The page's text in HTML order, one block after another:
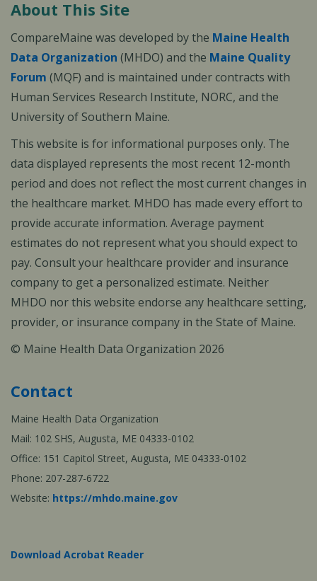
About This Site
CompareMaine was developed by the Maine Health
Data Organization (MHDO) and the Maine Quality
Forum (MQF) and is maintained under contracts with
Human Services Research Institute, NORC, and the
University of Southern Maine.
This website is for informational purposes only. The
data displayed represents the most recent 12-month
period and does not reflect the most current changes in
the healthcare market. MHDO has made every effort to
provide accurate information. Average payment
estimates do not represent what you should expect to
pay. Consult your healthcare provider and insurance
company to get a personalized estimate. Neither
MHDO nor this website endorse any healthcare setting,
provider, or insurance company in the State of Maine.
© Maine Health Data Organization 2026
Contact
Maine Health Data Organization
Mail: 102 SHS, Augusta, ME 04333-0102
Office: 151 Capitol Street, Augusta, ME 04333-0102
Phone: 207-287-6722
Website: https://mhdo.maine.gov
Download Acrobat Reader